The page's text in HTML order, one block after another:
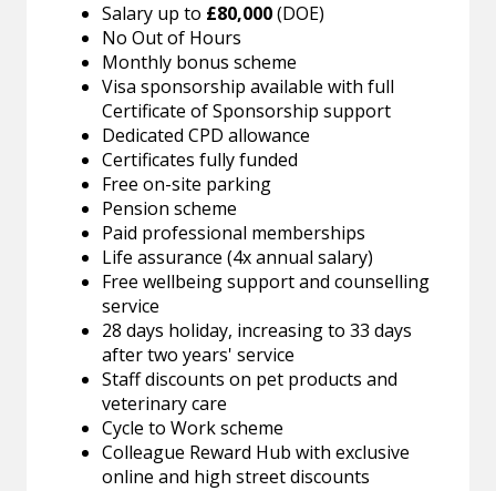
Salary up to £80,000(DOE)
No Out of Hours
Monthly bonus scheme
Visa sponsorship available with full
Certificate of Sponsorship support
Dedicated CPD allowance
Certificates fully funded
Free on-site parking
Pension scheme
Paid professional memberships
Life assurance (4x annual salary)
Free wellbeing support and counselling
service
28 days holiday, increasing to 33 days
after two years' service
Staff discounts on pet products and
veterinary care
Cycle to Work scheme
Colleague Reward Hub with exclusive
online and high street discounts